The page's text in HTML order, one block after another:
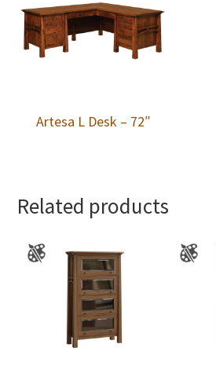
Artesa L Desk – 72″
Related products